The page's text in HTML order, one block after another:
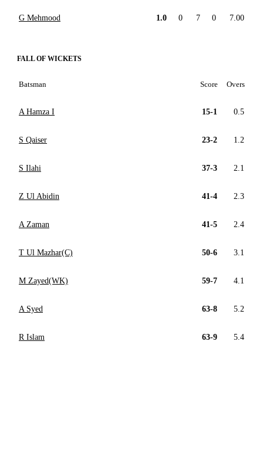
G Mehmood 1.0 0 7 0 7.00
FALL OF WICKETS
Batsman Score Overs
A Hamza I 15-1 0.5
S Qaiser 23-2 1.2
S Ilahi 37-3 2.1
Z Ul Abidin 41-4 2.3
A Zaman 41-5 2.4
T Ul Mazhar(C) 50-6 3.1
M Zayed(WK) 59-7 4.1
A Syed 63-8 5.2
R Islam 63-9 5.4